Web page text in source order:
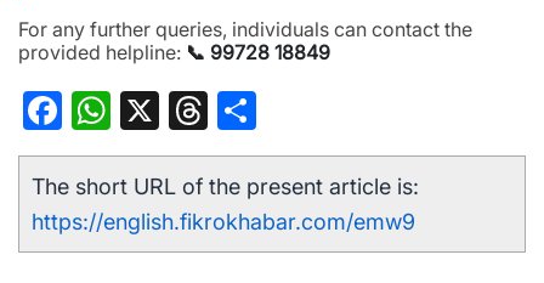
For any further queries, individuals can contact the
provided helpline: 📞 99728 18849
Facebook
WhatsApp
X Threads
The short URL of the present article is:
https://english.fikrokhabar.com/emw9